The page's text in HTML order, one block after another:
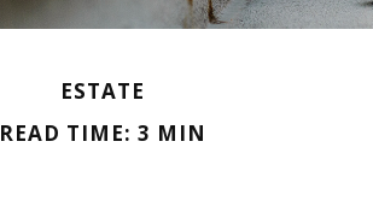
ESTATE
READ TIME: 3 MIN